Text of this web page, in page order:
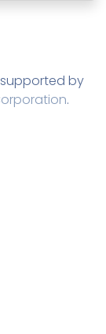
by
.